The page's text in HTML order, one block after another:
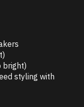
bright)
styling with